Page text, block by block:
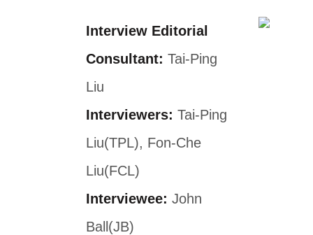
Interview Editorial
Consultant: Tai-Ping
Liu
Interviewers: Tai-Ping
Liu(TPL), Fon-Che
Liu(FCL)
Interviewee: John
Ball(JB)